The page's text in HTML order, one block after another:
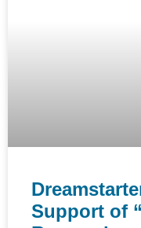
Support of